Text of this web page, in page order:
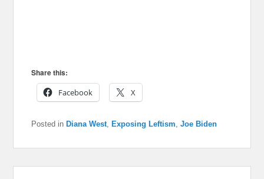
Share this:
Facebook
X
Posted in Diana West ,Exposing Leftism ,Joe Biden